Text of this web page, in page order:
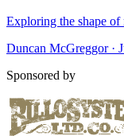
Exploring the shape
Duncan McGreggor ·
Sponsored by